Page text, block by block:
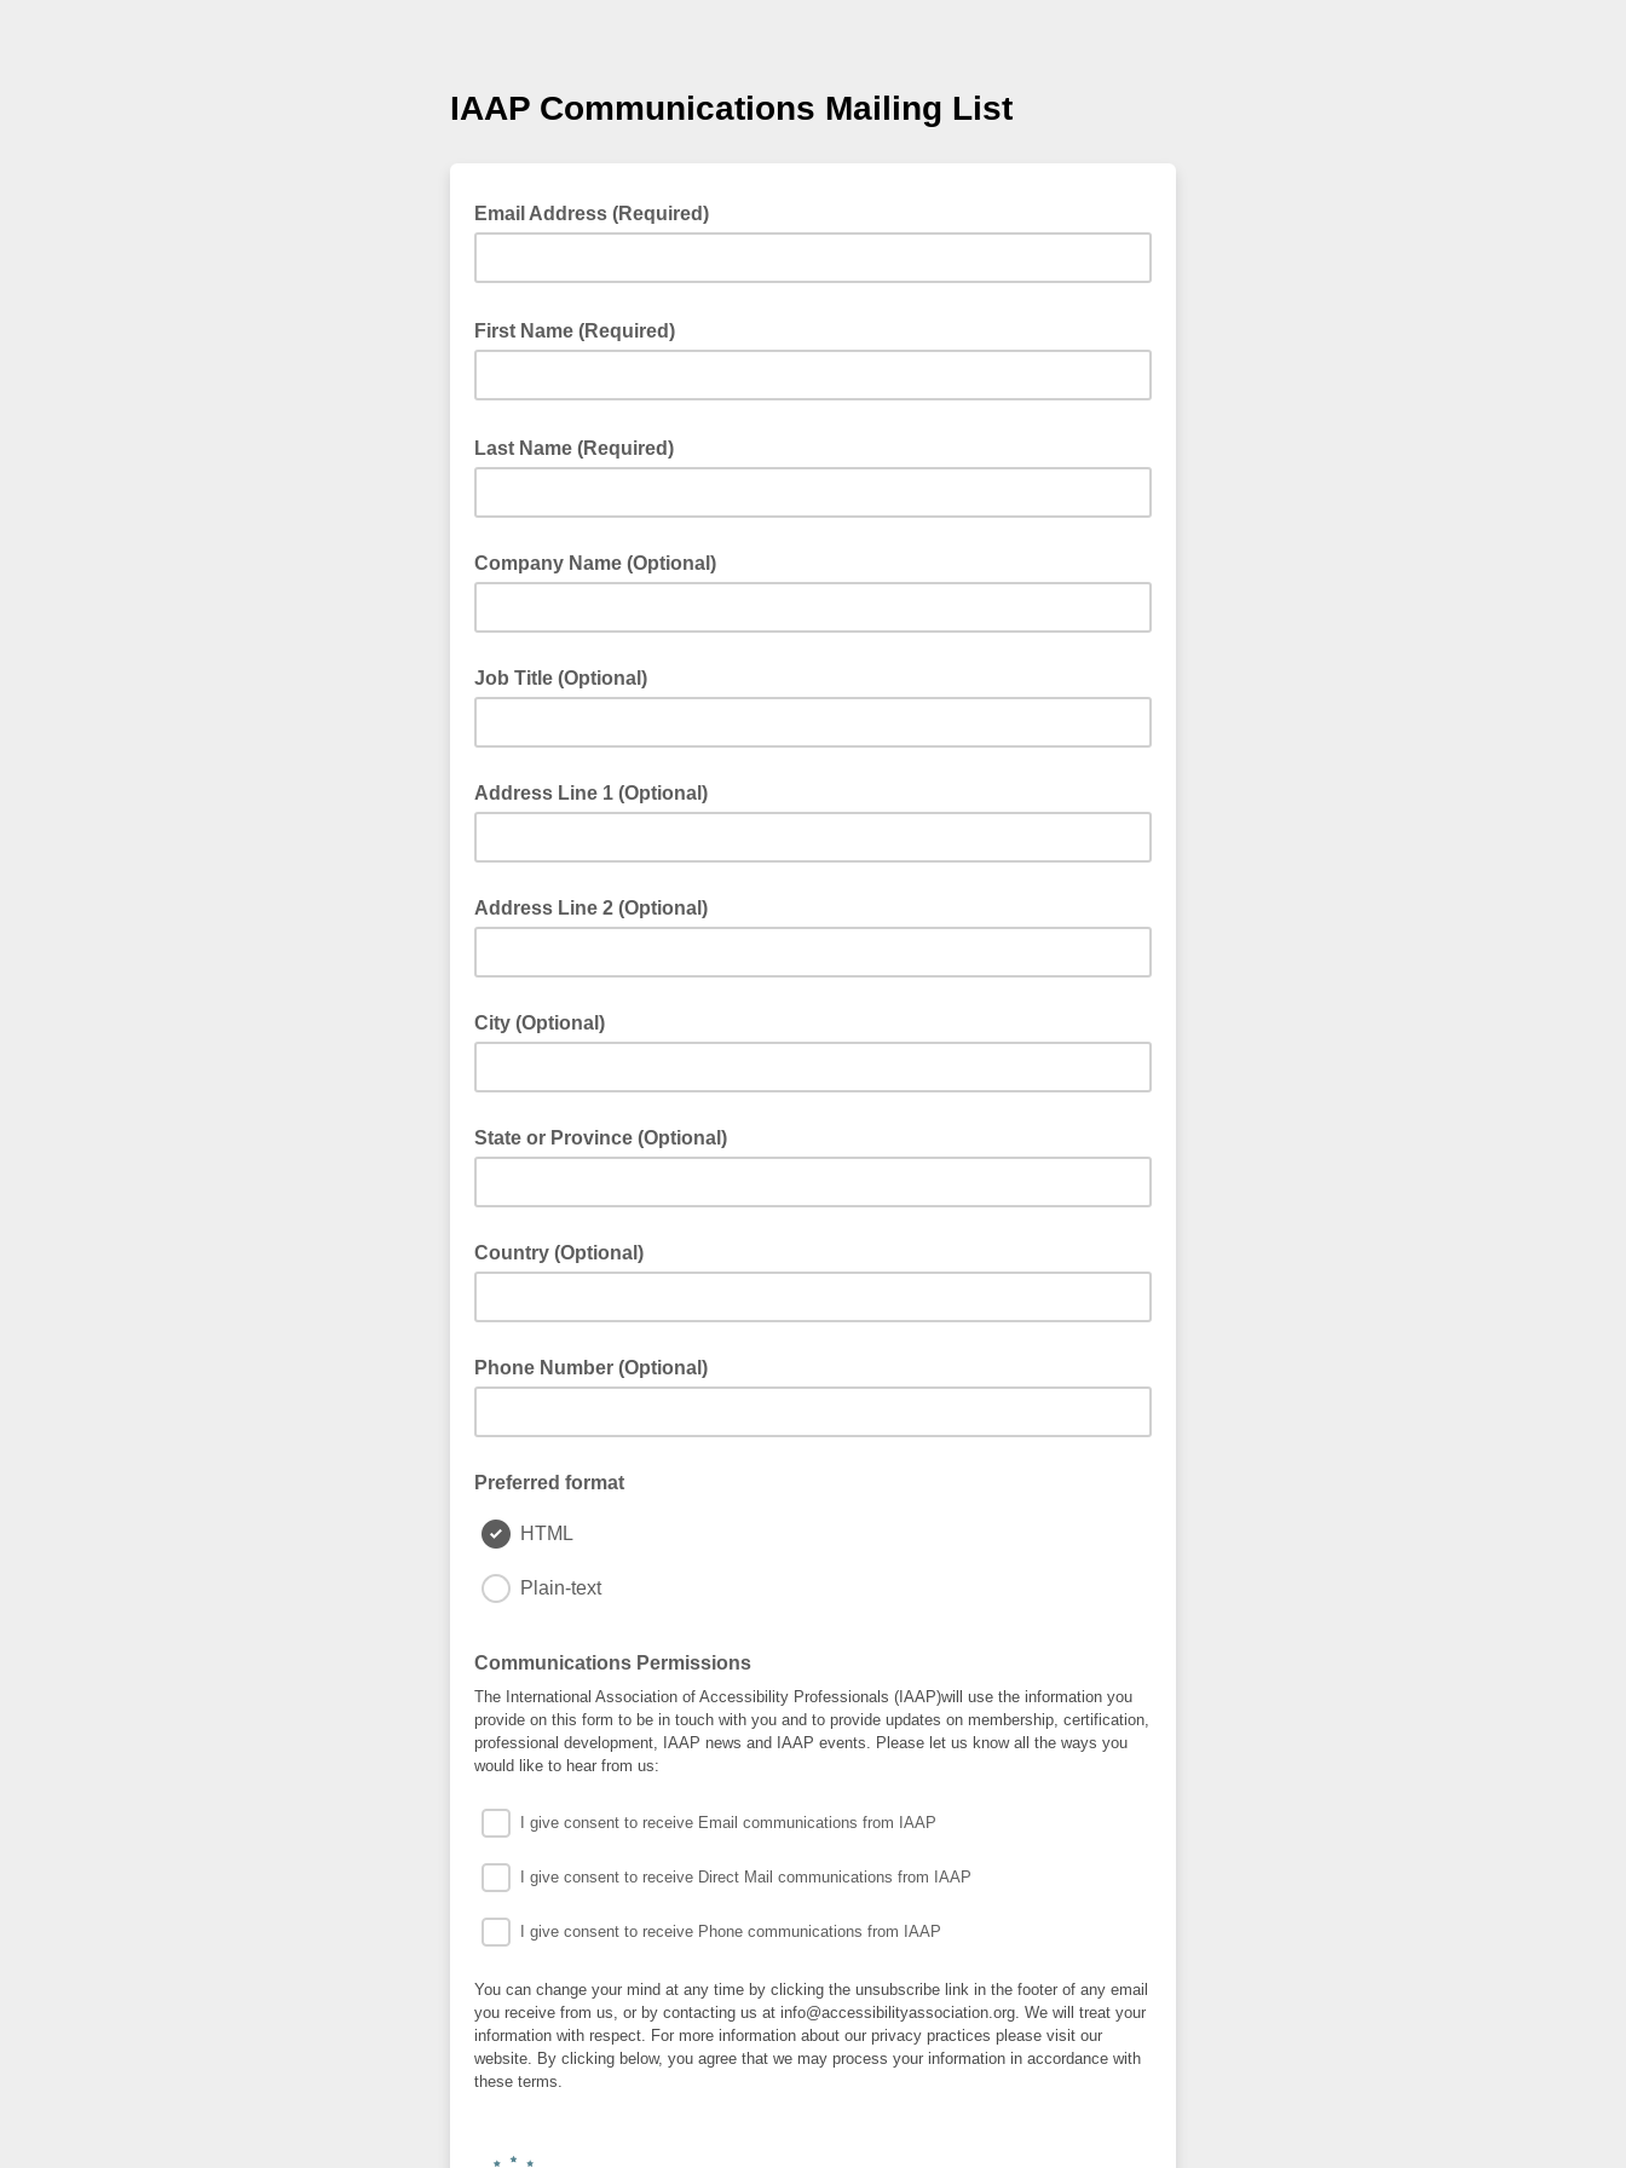
IAAP Communications Mailing List
Email Address (Required)
First Name (Required)
Last Name (Required)
Company Name (Optional)
Job Title (Optional)
Address Line 1 (Optional)
Address Line 2 (Optional)
City (Optional)
State or Province (Optional)
Country (Optional)
Phone Number (Optional)
Preferred format
HTML
Plain-text
Communications Permissions
The International Association of Accessibility Professionals (IAAP)will use the information you
provide on this form to be in touch with you and to provide updates on membership, certification,
professional development, IAAP news and IAAP events. Please let us know all the ways you
would like to hear from us:
I give consent to receive Email communications from IAAP
I give consent to receive Direct Mail communications from IAAP
I give consent to receive Phone communications from IAAP
You can change your mind at any time by clicking the unsubscribe link in the footer of any email
you receive from us, or by contacting us at info@accessibilityassociation.org. We will treat your
information with respect. For more information about our privacy practices please visit our
website. By clicking below, you agree that we may process your information in accordance with
these terms.